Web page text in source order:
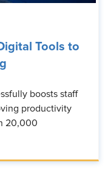
Tools to
boosts staff
productivity
20,000